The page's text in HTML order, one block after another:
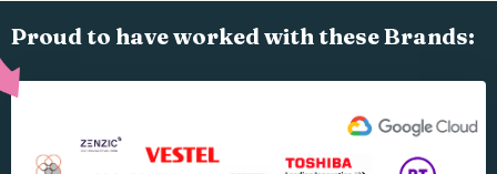
Proud to have worked with these Brands: